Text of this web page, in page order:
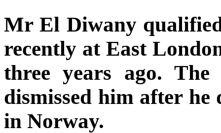
Mr El Diwany
recently at East
three years ago.
dismissed him after
in Norway.